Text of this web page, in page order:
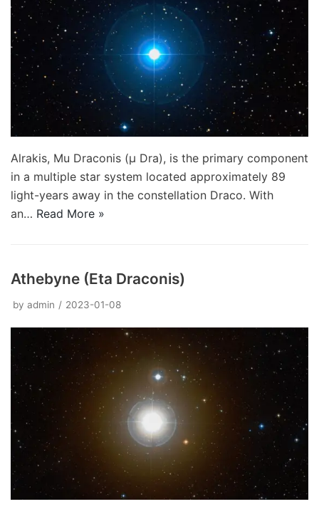
Alrakis, Mu Draconis (μ Dra), is the primary component
in a multiple star system located approximately 89
light-years away in the constellation Draco. With
an… Read More »
Athebyne (Eta Draconis)
by admin 2023-01-08